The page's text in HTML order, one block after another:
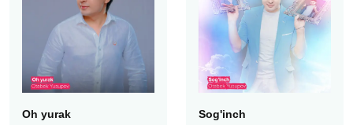
Oh yurak Sog'inch